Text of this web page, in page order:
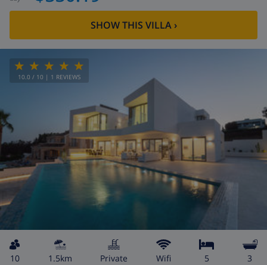
SHOW THIS VILLA›
10.0 / 10 | 1 REVIEWS
10 1.5km private wifi 5 3